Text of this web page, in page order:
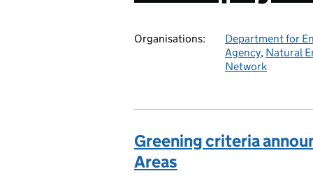
Organisations: Department for
Agency, Natural
Network
Greening criteria
Areas